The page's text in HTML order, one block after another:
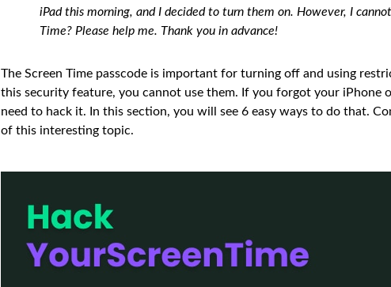
iPad this morning, and I decided to turn them on. However, I
Time? Please help me. Thank you in advance!
The Screen Time passcode is important for turning off and using
this security feature, you cannot use them. If you forgot your iPhone
need to hack it. In this section, you will see 6 easy ways to do that.
of this interesting topic.